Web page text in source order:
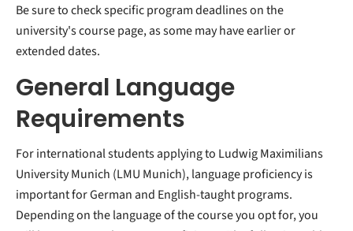
Be sure to check specific program deadlines on the
university's course page, as some may have earlier or
extended dates.
General Language
Requirements
For international students applying to Ludwig Maximilians
University Munich (LMU Munich), language proficiency is
important for German and English-taught programs.
Depending on the language of the course you opt for, you